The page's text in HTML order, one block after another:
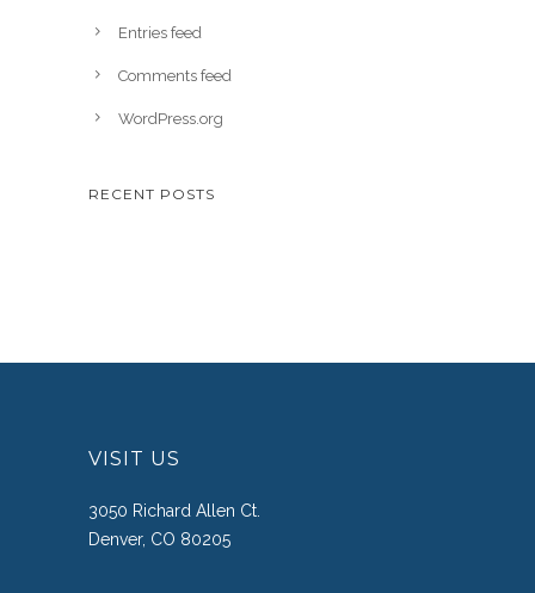
Entries feed
Comments feed
WordPress.org
RECENT POSTS
VISIT US
3050 Richard Allen Ct.
Denver, CO 80205